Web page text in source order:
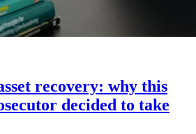
recovery: why this
decided to take